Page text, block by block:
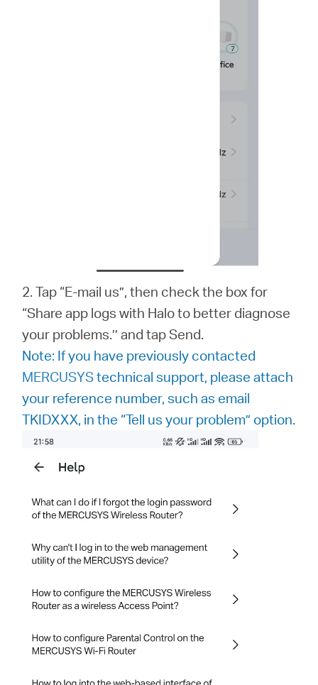
2. Tap “E-mail us”, then check the box for
“Share app logs with Halo to better diagnose
your problems.’’ and tap Send.
Note: If you have previously contacted
MERCUSYStechnical support, please attach
your reference number, such as email
TKIDXXX, in the “Tell us your problem” option.